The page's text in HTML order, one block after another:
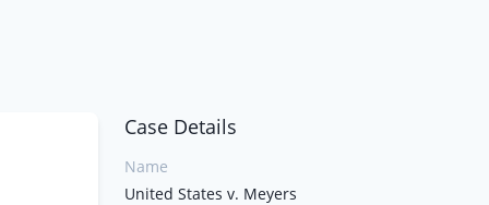
Case Details
Name
United States v. Meyers